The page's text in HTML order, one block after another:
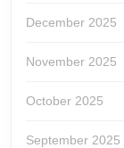
December 2025
November 2025
October 2025
September 2025